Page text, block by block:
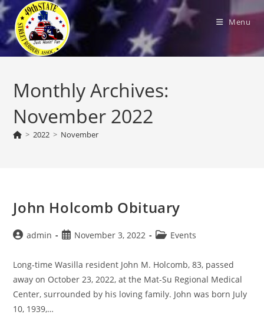
Skip
to
content
Menu
Monthly Archives:
November 2022
> 2022 > November
John Holcomb Obituary
Postadmin
PostNovember 3, 2022
PostEvents
Long-time Wasilla resident John M. Holcomb, 83, passed
away on October 23, 2022, at the Mat-Su Regional Medical
Center, surrounded by his loving family. John was born July
10, 1939,…